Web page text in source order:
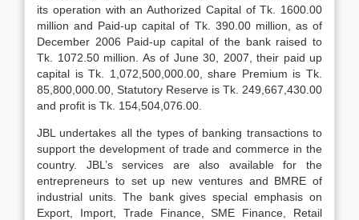
its operation with an Authorized Capital of Tk. 1600.00
million and Paid-up capital of Tk. 390.00 million, as of
December 2006 Paid-up capital of the bank raised to
Tk. 1072.50 million. As of June 30, 2007, their paid up
capital is Tk. 1,072,500,000.00, share Premium is Tk.
85,800,000.00, Statutory Reserve is Tk. 249,667,430.00
and profit is Tk. 154,504,076.00.
JBL undertakes all the types of banking transactions to
support the development of trade and commerce in the
country. JBL’s services are also available for the
entrepreneurs to set up new ventures and BMRE of
industrial units. The bank gives special emphasis on
Export, Import, Trade Finance, SME Finance, Retail